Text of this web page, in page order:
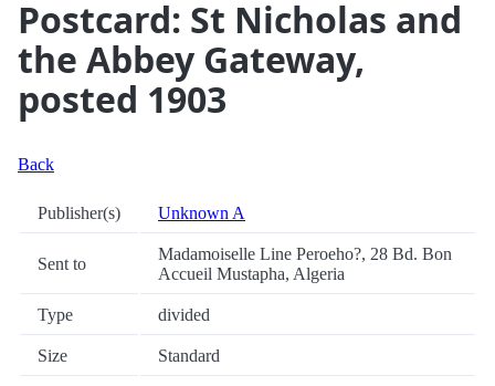
Postcard: St Nicholas and
the Abbey Gateway,
posted 1903
Back
Publisher(s) Unknown A
Sent to
Madamoiselle Line Peroeho?, 28 Bd. Bon
Accueil Mustapha, Algeria
Type divided
Size Standard